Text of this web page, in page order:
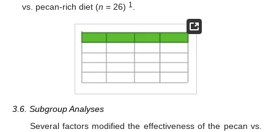
vs. pecan-rich diet (n = 26) 1
3.6. Subgroup Analyses
Several factors modified the effectiveness of the pecan vs.